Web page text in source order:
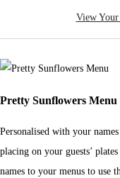
View Your
Pretty Sunflowers Menu
Personalised with your
placing on your guests’
names to your menus to use